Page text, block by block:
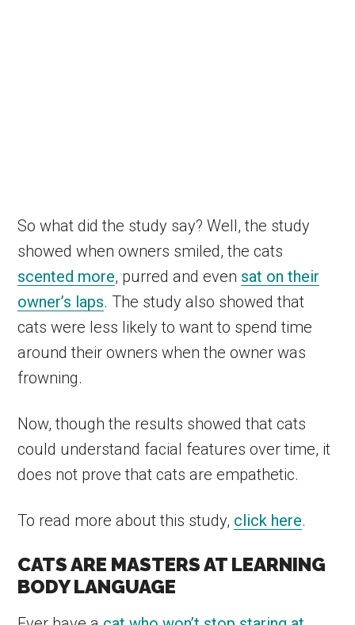
So what did the study say? Well, the study
showed when owners smiled, the cats
scented more, purred and even sat on their
owner’s laps. The study also showed that
cats were less likely to want to spend time
around their owners when the owner was
frowning.
Now, though the results showed that cats
could understand facial features over time, it
does not prove that cats are empathetic.
To read more about this study, click here.
CATS ARE MASTERS AT LEARNING
BODY LANGUAGE